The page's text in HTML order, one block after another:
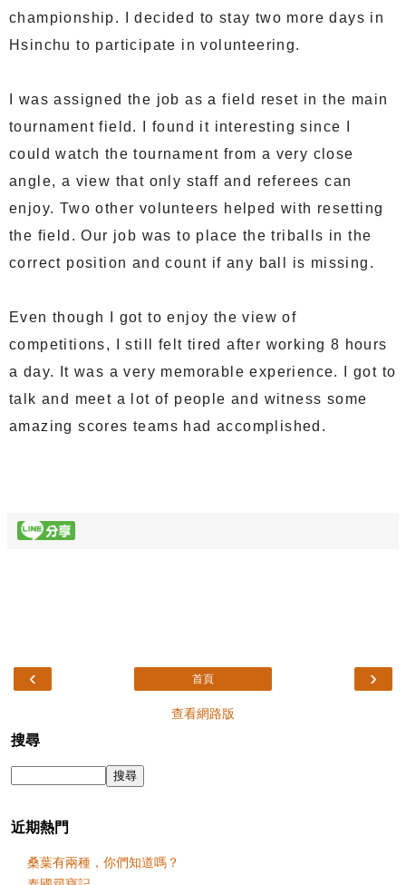
championship. I decided to stay two more days in
Hsinchu to participate in volunteering.
I was assigned the job as a field reset in the main
tournament field. I found it interesting since I
could watch the tournament from a very close
angle, a view that only staff and referees can
enjoy. Two other volunteers helped with resetting
the field. Our job was to place the triballs in the
correct position and count if any ball is missing.
Even though I got to enjoy the view of
competitions, I still felt tired after working 8 hours
a day. It was a very memorable experience. I got to
talk and meet a lot of people and witness some
amazing scores teams had accomplished.
‹ ›
首頁
查看網路版
搜尋
近期熱門
桑葉有兩種，你們知道嗎？